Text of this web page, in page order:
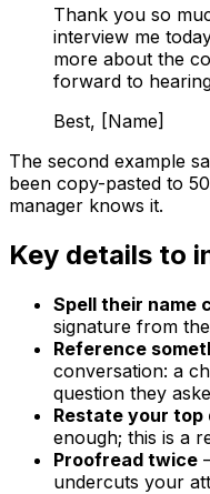
Thank you so
interview me
more about the
forward to
Best, [Name]
The second example
been copy-pasted to
manager knows it.
Key details to
Spell their name
signature from
Reference
conversation: a
question they
Restate your
enough; this is a
Proofread twice
undercuts your